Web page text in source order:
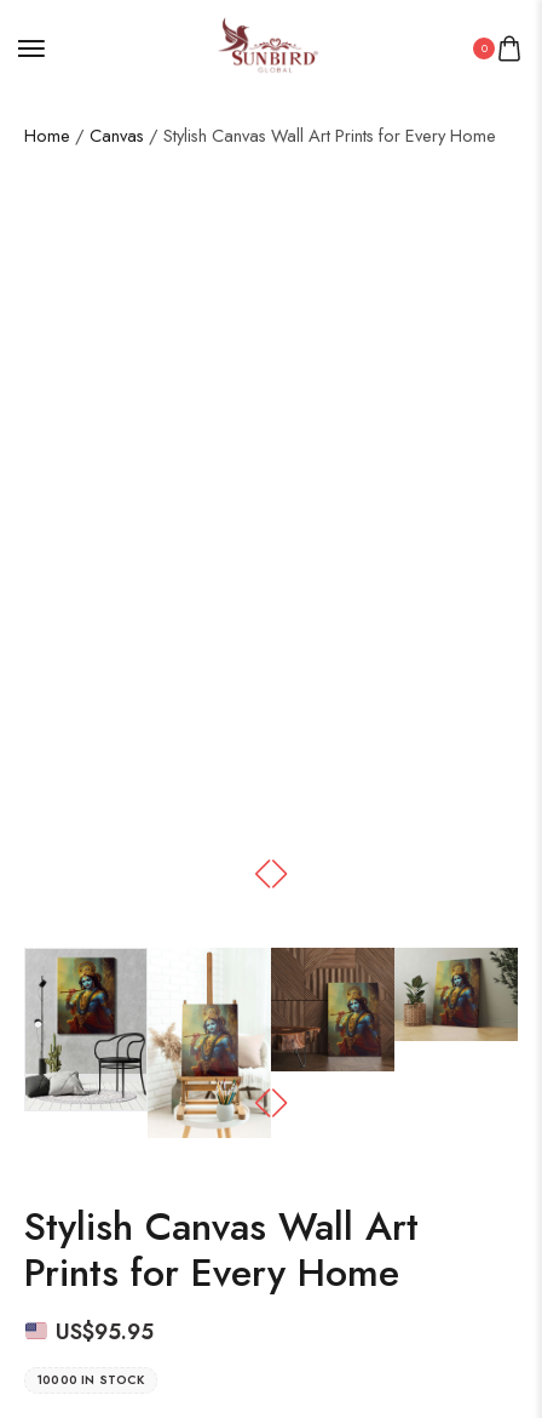
0
Home / Canvas / Stylish Canvas Wall Art Prints for Every Home
Stylish Canvas Wall Art
Prints for Every Home
US$95.95
10000 IN STOCK